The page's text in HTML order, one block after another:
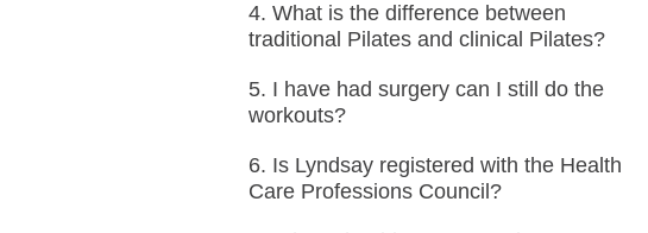
What is the difference between
traditional Pilates and clinical Pilates?
I have had surgery can I still do the
workouts?
Is Lyndsay registered with the Health
Care Professions Council?